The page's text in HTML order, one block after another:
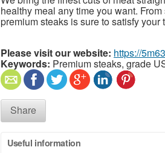
healthy meal any time you want.
premium steaks is sure to satisfy your
Please visit our website: https://
Keywords: Premium steaks, grade
Share
Useful information